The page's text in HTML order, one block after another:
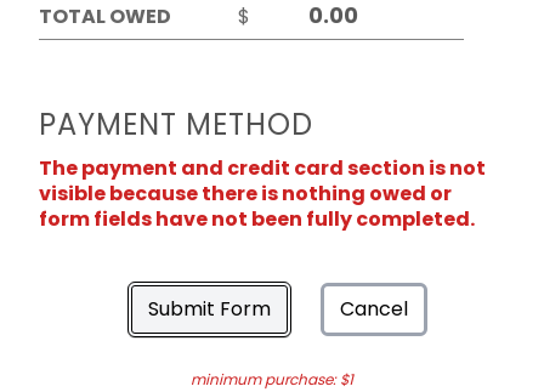
TOTAL OWED
$
PAYMENT METHOD
The payment and credit card section is not
visible because there is nothing owed or
form fields have not been fully completed.
Submit Form Cancel
minimum purchase: $1